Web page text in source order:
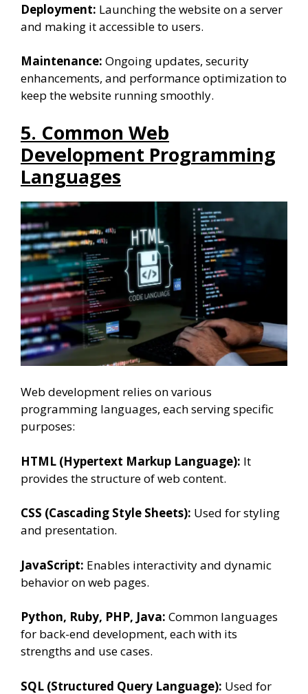
Deployment: Launching the website on a server
and making it accessible to users.
Maintenance: Ongoing updates, security
enhancements, and performance optimization to
keep the website running smoothly.
5. Common Web
Development Programming
Languages
Web development relies on various
programming languages, each serving specific
purposes:
HTML (Hypertext Markup Language): It
provides the structure of web content.
CSS (Cascading Style Sheets): Used for styling
and presentation.
JavaScript: Enables interactivity and dynamic
behavior on web pages.
Python, Ruby, PHP, Java: Common languages
for back-end development, each with its
strengths and use cases.
SQL (Structured Query Language): Used for